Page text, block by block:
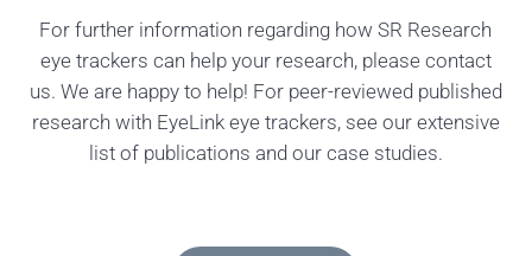
For further information regarding how SR Research
eye trackers can help your research, please contact
us. We are happy to help! For peer-reviewed published
research with EyeLink eye trackers, see our extensive
list of publications and our case studies.